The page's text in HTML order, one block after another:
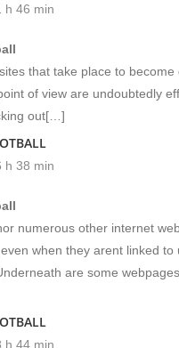
h 46 min
that take place to become
of view are undoubtedly
out[…]
h 38 min
numerous other internet
when they arent linked to
are some
h 44 min